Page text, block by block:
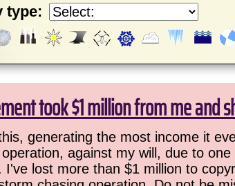
type:
took $1 million from me and
generating the most income it
against my will, due to
lost more than $1 million to